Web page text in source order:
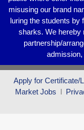
misusing our brand
luring the students by
sharks. We hereby
partnership/
Apply for Certificate/
Market Jobs l